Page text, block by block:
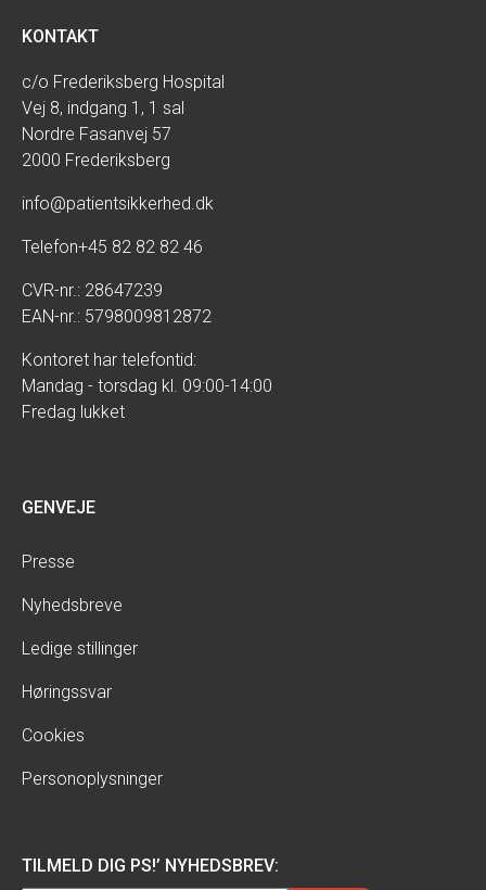
KONTAKT
c/o Frederiksberg Hospital
Vej 8, indgang 1, 1 sal
Nordre Fasanvej 57
2000 Frederiksberg
info@patientsikkerhed.dk
Telefon+45 82 82 82 46
CVR-nr.: 28647239
EAN-nr.: 5798009812872
Kontoret har telefontid:
Mandag - torsdag kl. 09:00-14:00
Fredag lukket
GENVEJE
Presse
Nyhedsbreve
Ledige stillinger
Høringssvar
Cookies
Personoplysninger
TILMELD DIG PS!’ NYHEDSBREV: